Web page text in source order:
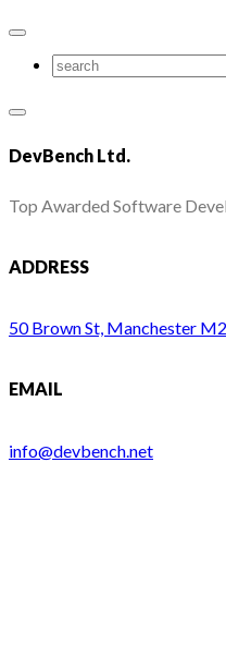
DevBench Ltd.
Top Awarded Software
ADDRESS
50 Brown St, Manchester
EMAIL
info@devbench.net